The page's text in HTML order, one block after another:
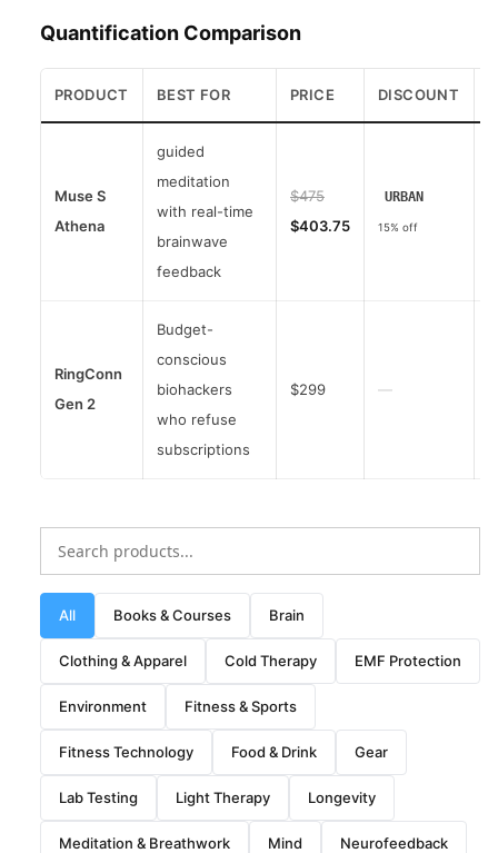
Quantification Comparison
PRODUCT BEST FOR PRICE DISCOUNT
Muse S
Athena
guided
meditation
with real-time
brainwave
feedback
$475
$403.75
URBAN
15% off
RingConn
Gen 2
Budget-
conscious
biohackers
who refuse
subscriptions
$299 —
All Books & Courses Brain
Clothing & Apparel Cold Therapy EMF Protection
Environment Fitness & Sports
Fitness Technology Food & Drink Gear
Lab Testing Light Therapy Longevity
Meditation & Breathwork Mind Neurofeedback